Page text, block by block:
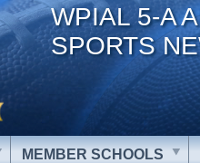
WPIAL 5-A
SPORTS
MEMBER SCHOOLS